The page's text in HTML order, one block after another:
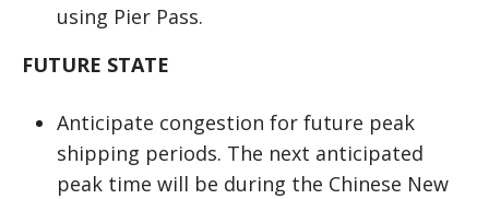
using Pier Pass.
FUTURE STATE
Anticipate congestion for future peak
shipping periods. The next anticipated
peak time will be during the Chinese New